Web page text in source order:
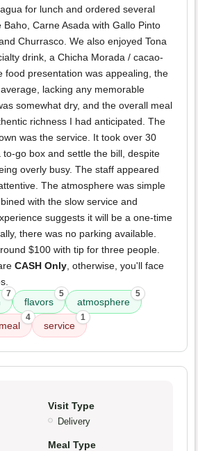
for lunch and ordered several
Carne Asada with Gallo Pinto
Churrasco. We also enjoyed Tona
drink, a Chicha Morada / cacao-
food presentation was appealing, the
lacking any memorable
somewhat dry, and the overall meal
richness I had anticipated. The
was the service. It took over 30
to-go box and settle the bill, despite
overly busy. The staff appeared
The atmosphere was simple
with the slow service and
suggests it will be a one-time
there was no parking available.
$100 with tip for three people.
CASH Only , otherwise, you'll face
7
flavors
5
atmosphere
5
4
service
1
Visit Type
Delivery
Meal Type